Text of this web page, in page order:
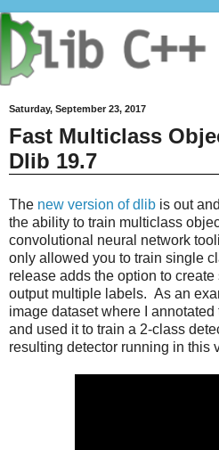
Saturday, September 23, 2017
Fast Multiclass
Dlib 19.7
The new version of dlib is out
the ability to train multiclass
convolutional neural network
only allowed you to train single
release adds the option to
output multiple labels. As an
image dataset where I
and used it to train a 2-class
resulting detector running in this